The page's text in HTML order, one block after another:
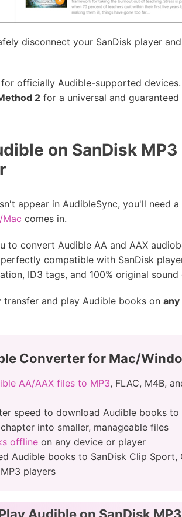
disconnect your SanDisk player
officially Audible-supported
2 for a universal and guaranteed
on SanDisk
appear in AudibleSync, you'll need
comes in.
to convert Audible AA and AAX
compatible with SanDisk
ID3 tags, and 100% original sound
and play Audible books on any
Converter for Mac/
AA/AAX files to MP3, FLAC, M4B,
speed to download Audible books to
into smaller, manageable files
offline on any device or player
Audible books to SanDisk Clip Sport,
players